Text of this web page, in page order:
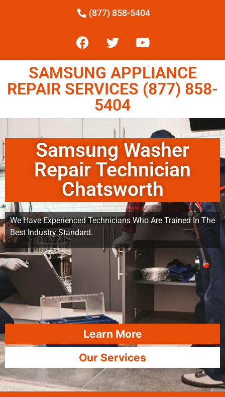
(877) 858-5404
SAMSUNG APPLIANCE
REPAIR SERVICES (877) 858-
5404
Samsung Washer
Repair Technician
Chatsworth
We Have Experienced Technicians Who Are Trained In The
Best Industry Standard.
Learn More
Our Services